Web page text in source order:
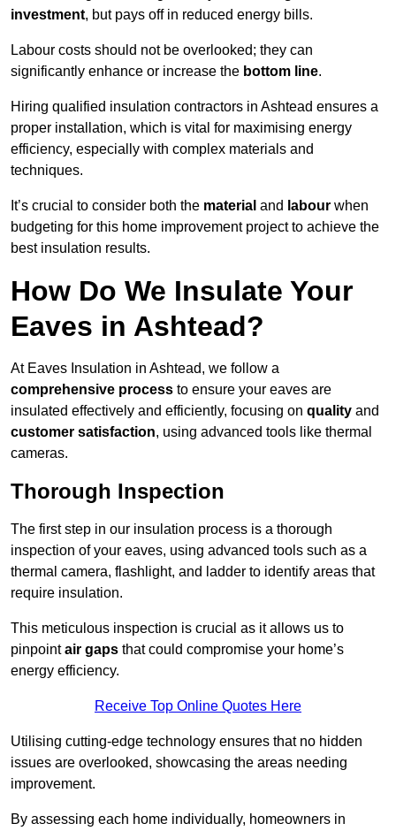
investment, but pays off in reduced energy bills.
Labour costs should not be overlooked; they can
significantly enhance or increase the bottom line.
Hiring qualified insulation contractors in Ashtead ensures a
proper installation, which is vital for maximising energy
efficiency, especially with complex materials and
techniques.
It’s crucial to consider both the material and labour when
budgeting for this home improvement project to achieve the
best insulation results.
How Do We Insulate Your
Eaves in Ashtead?
At Eaves Insulation in Ashtead, we follow a
comprehensive process to ensure your eaves are
insulated effectively and efficiently, focusing on quality and
customer satisfaction, using advanced tools like thermal
cameras.
Thorough Inspection
The first step in our insulation process is a thorough
inspection of your eaves, using advanced tools such as a
thermal camera, flashlight, and ladder to identify areas that
require insulation.
This meticulous inspection is crucial as it allows us to
pinpointair gaps that could compromise your home’s
energy efficiency.
Receive Top Online Quotes Here
Utilising cutting-edge technology ensures that no hidden
issues are overlooked, showcasing the areas needing
improvement.
By assessing each home individually, homeowners in